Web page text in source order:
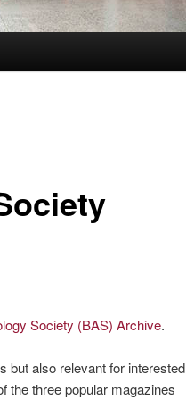
Society (BAS) Archive.
but also relevant for interested
the three popular magazines